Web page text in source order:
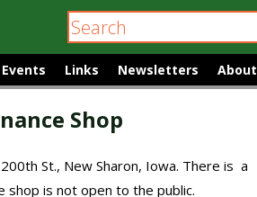
Events Links Newsletters About
Shop
St., New Sharon, Iowa. There is a
shop is not open to the public.